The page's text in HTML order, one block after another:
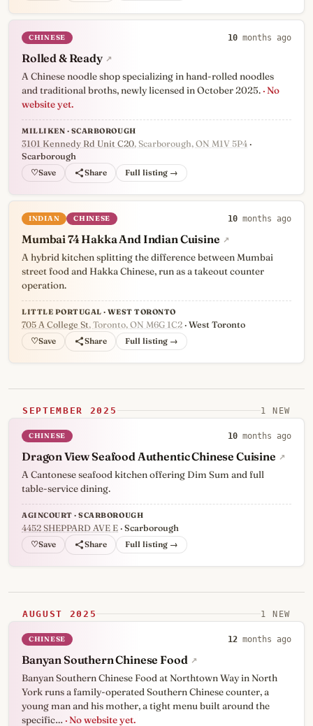
CHINESE 10 months ago
Rolled & Ready ↗
A Chinese noodle shop specializing in hand-rolled noodles
and traditional broths, newly licensed in October 2025. · No
website yet.
MILLIKEN · SCARBOROUGH
3101 Kennedy Rd Unit C20, Scarborough, ON M1V 5P4 ·
Scarborough
♡ Full listing →
INDIAN CHINESE 10 months ago
Mumbai 74 Hakka And Indian Cuisine ↗
A hybrid kitchen splitting the difference between Mumbai
street food and Hakka Chinese, run as a takeout counter
operation.
LITTLE PORTUGAL · WEST TORONTO
705 A College St, Toronto, ON M6G 1C2 · West Toronto
♡ Full listing →
SEPTEMBER 2025 1 NEW
CHINESE 10 months ago
Dragon View Seafood Authentic Chinese Cuisine ↗
A Cantonese seafood kitchen offering Dim Sum and full
table-service dining.
AGINCOURT · SCARBOROUGH
4452 SHEPPARD AVE E · Scarborough
♡ Full listing →
AUGUST 2025 1 NEW
CHINESE 12 months ago
Banyan Southern Chinese Food ↗
Banyan Southern Chinese Food at Northtown Way in North
York runs a family-operated Southern Chinese counter, a
young man and his mother, a tight menu built around the
specific… · No website yet.